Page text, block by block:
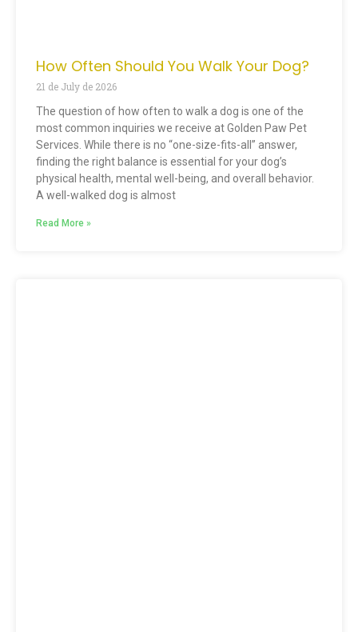
How Often Should You Walk Your Dog?
21 de July de 2026
The question of how often to walk a dog is one of the
most common inquiries we receive at Golden Paw Pet
Services. While there is no “one-size-fits-all” answer,
finding the right balance is essential for your dog’s
physical health, mental well-being, and overall behavior.
A well-walked dog is almost
Read More »